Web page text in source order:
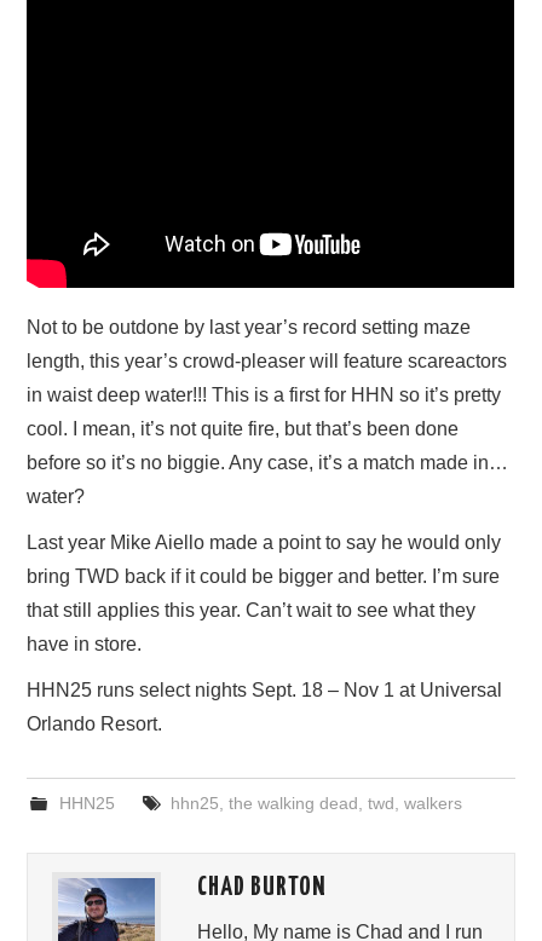
Not to be outdone by last year’s record setting maze
length, this year’s crowd-pleaser will feature scareactors
in waist deep water!!! This is a first for HHN so it’s pretty
cool. I mean, it’s not quite fire, but that’s been done
before so it’s no biggie. Any case, it’s a match made in…
water?
Last year Mike Aiello made a point to say he would only
bring TWD back if it could be bigger and better. I’m sure
that still applies this year. Can’t wait to see what they
have in store.
HHN25 runs select nights Sept. 18 – Nov 1 at Universal
Orlando Resort.
HHN25 hhn25 the walking dead twd walkers
CHAD BURTON
Hello, My name is Chad and I run